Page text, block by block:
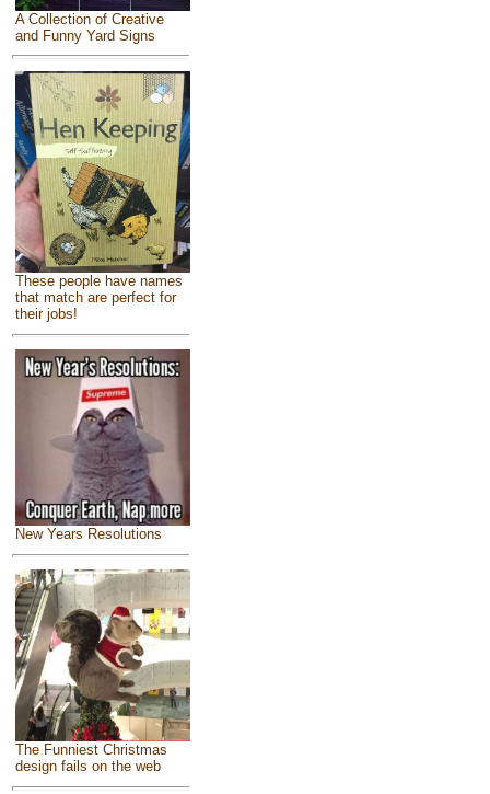
A Collection of Creative
and Funny Yard Signs
These people have names
that match are perfect for
their jobs!
New Years Resolutions
The Funniest Christmas
design fails on the web